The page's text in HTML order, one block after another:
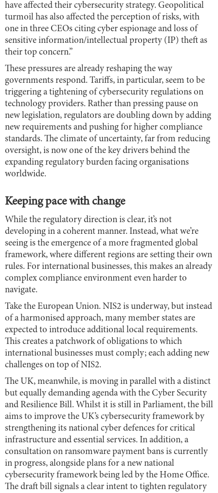
have affected their cybersecurity strategy. Geopolitical
turmoil has also affected the perception of risks, with
one in three CEOs citing cyber espionage and loss of
sensitive information/intellectual property (IP) theft as
their top concern.”
These pressures are already reshaping the way
governments respond. Tariffs, in particular, seem to be
triggering a tightening of cybersecurity regulations on
technology providers. Rather than pressing pause on
new legislation, regulators are doubling down by adding
new requirements and pushing for higher compliance
standards. The climate of uncertainty, far from reducing
oversight, is now one of the key drivers behind the
expanding regulatory burden facing organisations
worldwide.
Keeping pace with change
While the regulatory direction is clear, it’s not
developing in a coherent manner. Instead, what we’re
seeing is the emergence of a more fragmented global
framework, where different regions are setting their own
rules. For international businesses, this makes an already
complex compliance environment even harder to
navigate.
Take the European Union. NIS2 is underway, but instead
of a harmonised approach, many member states are
expected to introduce additional local requirements.
This creates a patchwork of obligations to which
international businesses must comply; each adding new
challenges on top of NIS2.
The UK, meanwhile, is moving in parallel with a distinct
but equally demanding agenda with the Cyber Security
and Resilience Bill. Whilst it is still in Parliament, the bill
aims to improve the UK’s cybersecurity framework by
strengthening its national cyber defences for critical
infrastructure and essential services. In addition, a
consultation on ransomware payment bans is currently
in progress, alongside plans for a new national
cybersecurity framework being led by the Home Office.
The draft bill signals a clear intent to tighten regulatory